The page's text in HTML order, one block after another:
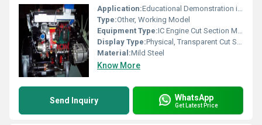
Application:Educational Demonstration in Engineering and Technical Institutes
Type:Other, Working Model
Equipment Type:IC Engine Cut Section Model
Display Type:Physical, Transparent Cut Section
Material:Mild Steel
Know More
Send Inquiry WhatsApp
Get Latest Price